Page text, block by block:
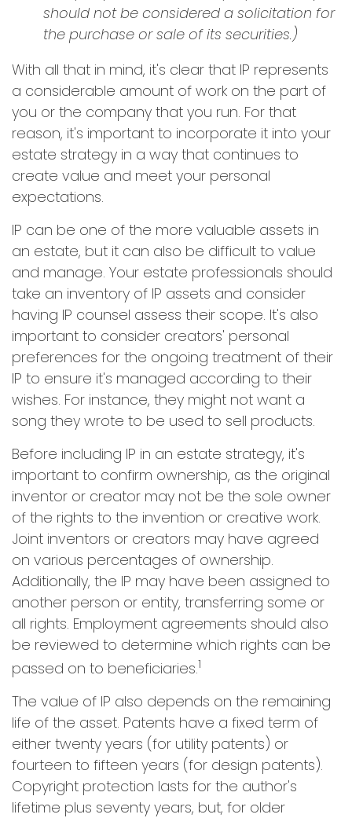
should not be considered a solicitation for
the purchase or sale of its securities.)
With all that in mind, it's clear that IP represents
a considerable amount of work on the part of
you or the company that you run. For that
reason, it's important to incorporate it into your
estate strategy in a way that continues to
create value and meet your personal
expectations.
IP can be one of the more valuable assets in
an estate, but it can also be difficult to value
and manage. Your estate professionals should
take an inventory of IP assets and consider
having IP counsel assess their scope. It's also
important to consider creators' personal
preferences for the ongoing treatment of their
IP to ensure it's managed according to their
wishes. For instance, they might not want a
song they wrote to be used to sell products.
Before including IP in an estate strategy, it's
important to confirm ownership, as the original
inventor or creator may not be the sole owner
of the rights to the invention or creative work.
Joint inventors or creators may have agreed
on various percentages of ownership.
Additionally, the IP may have been assigned to
another person or entity, transferring some or
all rights. Employment agreements should also
be reviewed to determine which rights can be
passed on to beneficiaries.1
The value of IP also depends on the remaining
life of the asset. Patents have a fixed term of
either twenty years (for utility patents) or
fourteen to fifteen years (for design patents).
Copyright protection lasts for the author's
lifetime plus seventy years, but, for older